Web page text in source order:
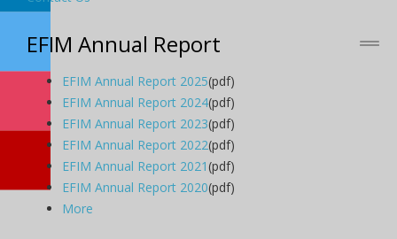
EFIM Annual Report
EFIM Annual Report 2025(pdf)
EFIM Annual Report 2024(pdf)
EFIM Annual Report 2023(pdf)
EFIM Annual Report 2022(pdf)
EFIM Annual Report 2021(pdf)
EFIM Annual Report 2020(pdf)
More